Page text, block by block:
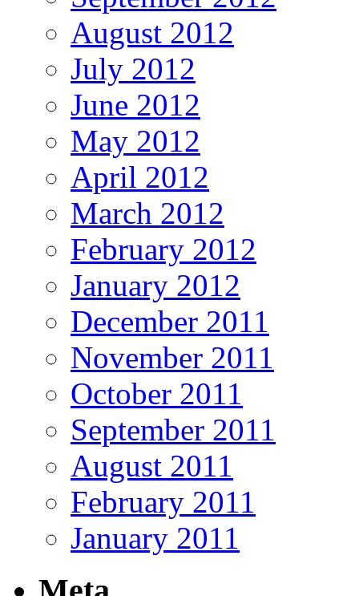
August 2012
July 2012
June 2012
May 2012
April 2012
March 2012
February 2012
January 2012
December 2011
November 2011
October 2011
September 2011
August 2011
February 2011
January 2011